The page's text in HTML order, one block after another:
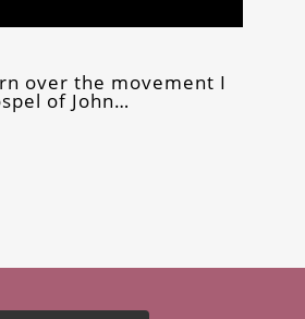
over the movement I
of John…